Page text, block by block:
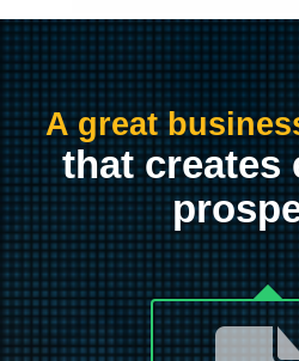
A great
that creates